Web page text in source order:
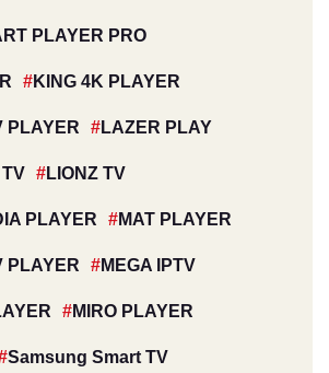
PLAYER PRO
KING 4K PLAYER
PLAYER LAZER PLAY
LIONZ TV
PLAYER MAT PLAYER
PLAYER MEGA IPTV
MIRO PLAYER
Samsung Smart TV